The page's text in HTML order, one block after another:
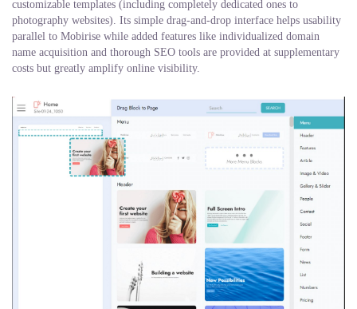
customizable templates (including completely dedicated ones to
photography websites). Its simple drag-and-drop interface helps usability
parallel to Mobirise while added features like individualized domain
name acquisition and thorough SEO tools are provided at supplementary
costs but greatly amplify online visibility.